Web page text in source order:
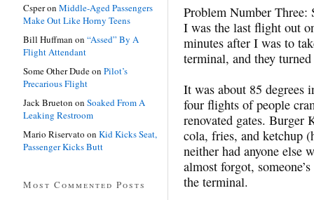
Problem Number Three:
I was the last flight out
minutes after I was to
terminal, and they
It was about 85 degrees
four flights of people
renovated gates. Burger
cola, fries, and ketchup
neither had anyone else
almost forgot,
the terminal.
Csperon Middle-Aged Passengers
Make Out Like Horny Teens
Bill Huffman on “Assed” By A
Flight Attendant
Some Other Dudeon Pilot’s
Precarious Flight
Jack Brueton on Soaked From A
Leaking Restroom
Mario Riservato on Kid Kicks Seat,
Passenger Kicks Butt
Most Commented Posts